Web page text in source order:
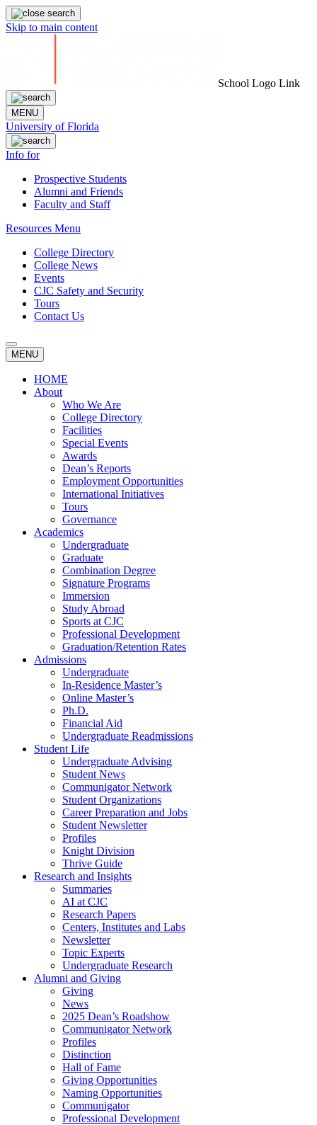
Skip to main content
School Logo Link
MENU
University of Florida
Info for
Prospective Students
Alumni and Friends
Faculty and Staff
Resources Menu
College Directory
College News
Events
CJC Safety and Security
Tours
Contact Us
MENU
HOME
About
Who We Are
College Directory
Facilities
Special Events
Awards
Dean’s Reports
Employment Opportunities
International Initiatives
Tours
Governance
Academics
Undergraduate
Graduate
Combination Degree
Signature Programs
Immersion
Study Abroad
Sports at CJC
Professional Development
Graduation/Retention Rates
Admissions
Undergraduate
In-Residence Master’s
Online Master’s
Ph.D.
Financial Aid
Undergraduate Readmissions
Student Life
Undergraduate Advising
Student News
Communigator Network
Student Organizations
Career Preparation and Jobs
Student Newsletter
Profiles
Knight Division
Thrive Guide
Research and Insights
Summaries
AI at CJC
Research Papers
Centers, Institutes and Labs
Newsletter
Topic Experts
Undergraduate Research
Alumni and Giving
Giving
News
2025 Dean’s Roadshow
Communigator Network
Profiles
Distinction
Hall of Fame
Giving Opportunities
Naming Opportunities
Communigator
Professional Development